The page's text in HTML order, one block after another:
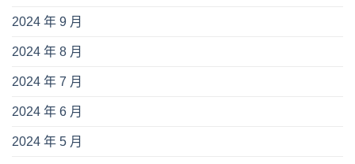
2024 年 9 月
2024 年 8 月
2024 年 7 月
2024 年 6 月
2024 年 5 月